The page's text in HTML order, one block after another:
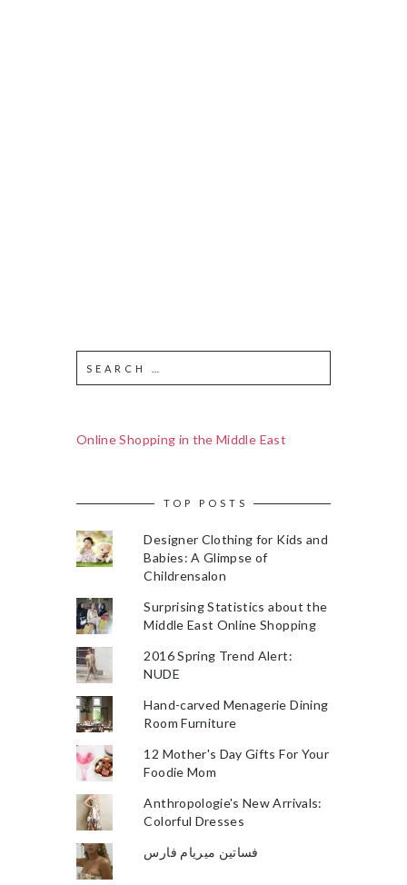
Online Shopping in the Middle East
TOP POSTS
Designer Clothing for Kids and
Babies: A Glimpse of
Childrensalon
Surprising Statistics about the
Middle East Online Shopping
2016 Spring Trend Alert:
NUDE
Hand-carved Menagerie Dining
Room Furniture
12 Mother's Day Gifts For Your
Foodie Mom
Anthropologie's New Arrivals:
Colorful Dresses
فساتين ميريام فارس